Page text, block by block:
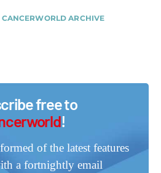
CANCERWORLD ARCHIVE
free to
!
of the latest features
a fortnightly email